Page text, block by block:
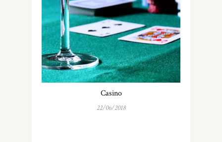
Casino
22/06/2018